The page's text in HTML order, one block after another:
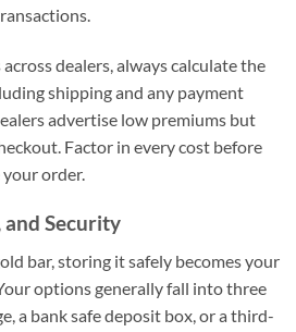
dealers, always calculate the
shipping and any payment
advertise low premiums but
Factor in every cost before
order.
and Security
bar, storing it safely becomes your
options generally fall into three
a bank safe deposit box, or a third-